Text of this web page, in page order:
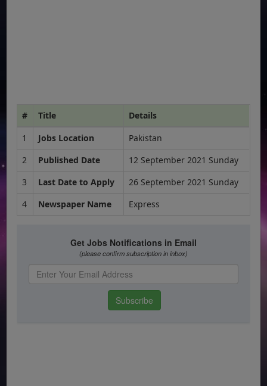
# Title
Details
1
Jobs Location
Pakistan
2
Published Date
12 September 2021 Sunday
3
Last Date to Apply
26 September 2021 Sunday
4
Newspaper Name Express